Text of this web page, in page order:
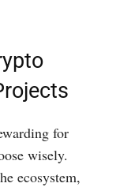
for
wisely.
ecosystem,